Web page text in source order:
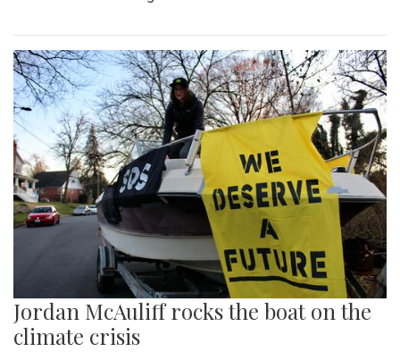
Jordan McAuliff rocks the boat on the
climate crisis